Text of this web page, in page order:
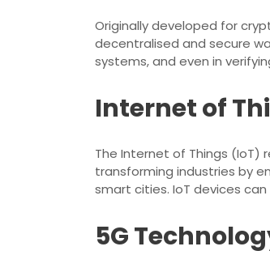
Originally developed for
decentralised and secure
systems, and even in
Internet of
The Internet of Things
transforming industries by
smart cities. IoT devices
5G